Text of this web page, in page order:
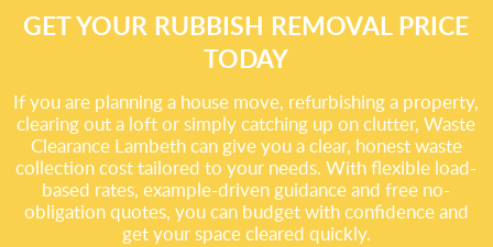
GET YOUR RUBBISH REMOVAL PRICE
TODAY
If you are planning a house move, refurbishing a property,
clearing out a loft or simply catching up on clutter, Waste
Clearance Lambeth can give you a clear, honest waste
collection cost tailored to your needs. With flexible load-
based rates, example-driven guidance and free no-
obligation quotes, you can budget with confidence and
get your space cleared quickly.